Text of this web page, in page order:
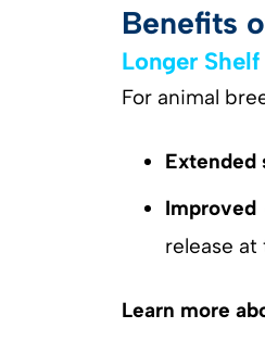
Benefits
Longer
For animal
Extended
release
Learn more